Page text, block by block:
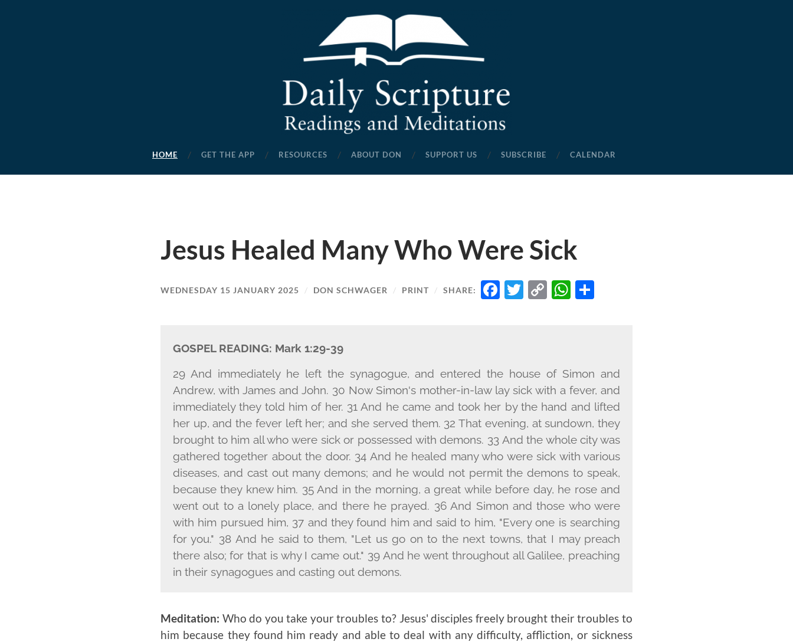
Scripture
Readings
and
HOME GET THE APP RESOURCES ABOUT DON SUPPORT US SUBSCRIBE CALENDAR
Jesus Healed Many Who Were Sick
WEDNESDAY 15 JANUARY 2025 / DON SCHWAGER / PRINT / SHARE: FACEBOOK
TWITTER
COPYWHATSAPP
GOSPEL READING: Mark 1:29-39
29 And immediately he left the synagogue, and entered the house of Simon and
Andrew, with James and John. 30 Now Simon's mother-in-law lay sick with a fever, and
immediately they told him of her. 31 And he came and took her by the hand and lifted
her up, and the fever left her; and she served them. 32 That evening, at sundown, they
brought to him all who were sick or possessed with demons. 33 And the whole city was
gathered together about the door. 34 And he healed many who were sick with various
diseases, and cast out many demons; and he would not permit the demons to speak,
because they knew him. 35 And in the morning, a great while before day, he rose and
went out to a lonely place, and there he prayed. 36 And Simon and those who were
with him pursued him, 37 and they found him and said to him, "Every one is searching
for you." 38 And he said to them, "Let us go on to the next towns, that I may preach
there also; for that is why I came out." 39 And he went throughout all Galilee, preaching
in their synagogues and casting out demons.
Meditation: Who do you take your troubles to? Jesus' disciples freely brought their troubles to
him because they found him ready and able to deal with any difficulty, affliction, or sickness